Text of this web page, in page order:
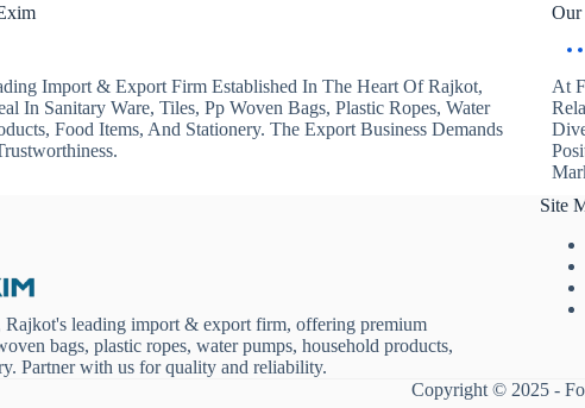
Import & Export Firm Established In The Heart Of Rajkot,
In Sanitary Ware, Tiles, Pp Woven Bags, Plastic Ropes, Water
Food Items, And Stationery. The Export Business Demands
Our
At
leading import & export firm, offering premium
bags, plastic ropes, water pumps, household products,
Partner with us for quality and reliability.
Site
Copyright © 2025 -